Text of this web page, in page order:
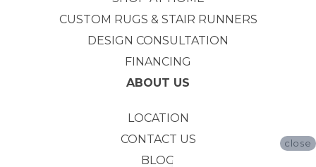
CUSTOM RUGS & STAIR RUNNERS
DESIGN CONSULTATION
FINANCING
ABOUT US
LOCATION
CONTACT US
BLOG
close